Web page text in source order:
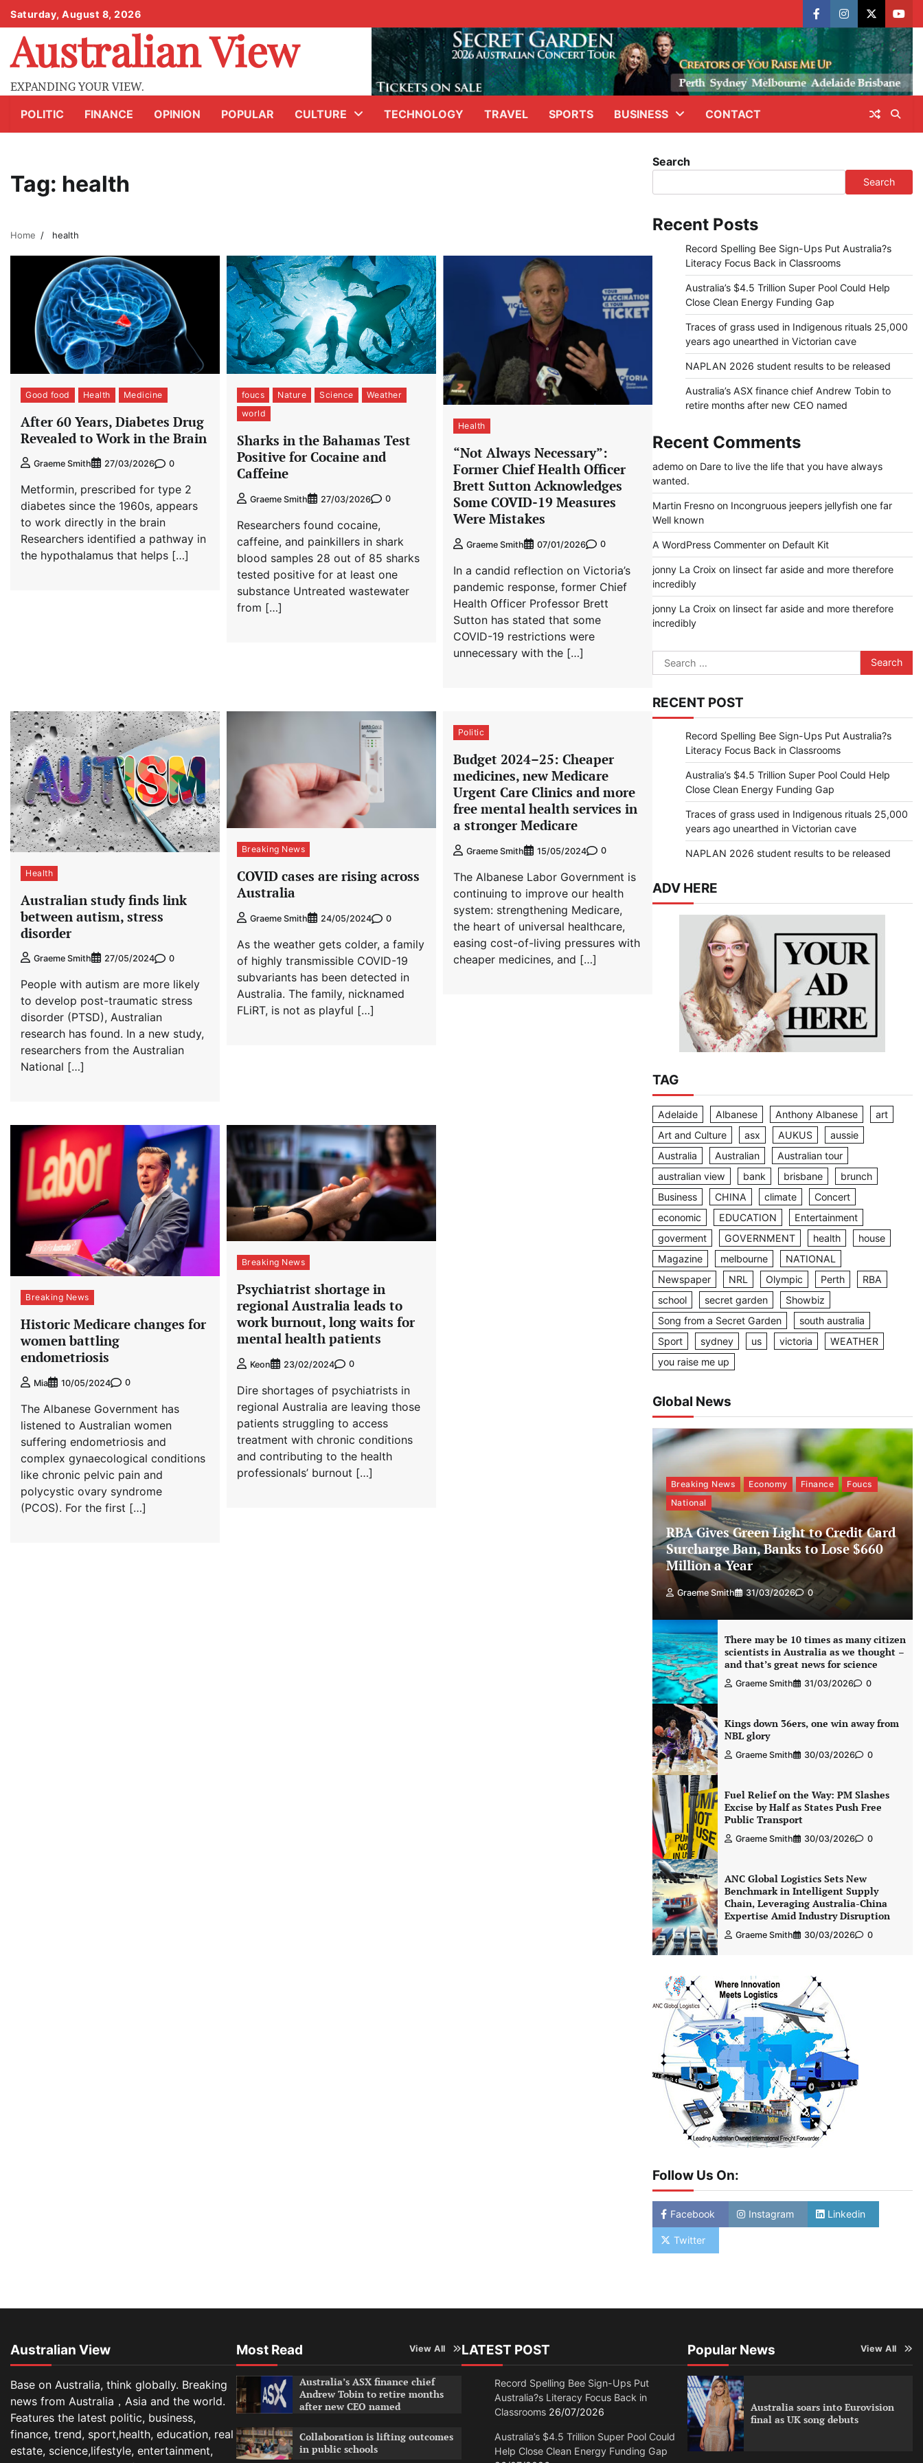
Skip
to
content
Saturday, August 8, 2026
facebookinstagram
X
Australian View
EXPANDING YOUR VIEW.
POLITIC
FINANCE OPINION POPULAR CULTURE TECHNOLOGY TRAVEL SPORTS BUSINESS CONTACT
Tag: health
Home health
Good food Health Medicine
After 60 Years, Diabetes Drug
Revealed to Work in the Brain
Graeme Smith 27/03/2026 0
Metformin, prescribed for type 2
diabetes since the 1960s, appears
to work directly in the brain
Researchers identified a pathway in
the hypothalamus that helps […]
foucs Nature Science
Weather
world
Sharks in the Bahamas Test
Positive for Cocaine and
Caffeine
Graeme Smith 27/03/2026 0
Researchers found cocaine,
caffeine, and painkillers in shark
blood samples 28 out of 85 sharks
tested positive for at least one
substance Untreated wastewater
from […]
Health
“Not Always Necessary”:
Former Chief Health Officer
Brett Sutton Acknowledges
Some COVID-19 Measures
Were Mistakes
Graeme Smith 07/01/2026 0
In a candid reflection on Victoria’s
pandemic response, former Chief
Health Officer Professor Brett
Sutton has stated that some
COVID-19 restrictions were
unnecessary with the […]
Health
Australian study finds link
between autism, stress
disorder
Graeme Smith 27/05/2024 0
People with autism are more likely
to develop post-traumatic stress
disorder (PTSD), Australian
research has found. In a new study,
researchers from the Australian
National […]
Breaking News
COVID cases are rising across
Australia
Graeme Smith 24/05/2024 0
As the weather gets colder, a family
of highly transmissible COVID-19
subvariants has been detected in
Australia. The family, nicknamed
FLiRT, is not as playful […]
Politic
Budget 2024–⁠25: Cheaper
medicines, new Medicare
Urgent Care Clinics and more
free mental health services in
a stronger Medicare
Graeme Smith 15/05/2024 0
The Albanese Labor Government is
continuing to improve our health
system: strengthening Medicare,
the heart of universal healthcare,
easing cost-of-living pressures with
cheaper medicines, and […]
Breaking News
Historic Medicare changes for
women battling
endometriosis
Mia 10/05/2024 0
The Albanese Government has
listened to Australian women
suffering endometriosis and
complex gynaecological conditions
like chronic pelvic pain and
polycystic ovary syndrome
(PCOS). For the first […]
Breaking News
Psychiatrist shortage in
regional Australia leads to
work burnout, long waits for
mental health patients
Keon 23/02/2024 0
Dire shortages of psychiatrists in
regional Australia are leaving those
patients struggling to access
treatment with chronic conditions
and contributing to the health
professionals’ burnout […]
Search
Search
Recent Posts
Record Spelling Bee Sign-Ups Put Australia?s
Literacy Focus Back in Classrooms
Australia’s $4.5 Trillion Super Pool Could Help
Close Clean Energy Funding Gap
Traces of grass used in Indigenous rituals 25,000
years ago unearthed in Victorian cave
NAPLAN 2026 student results to be released
Australia’s ASX finance chief Andrew Tobin to
retire months after new CEO named
Recent Comments
ademoon Dare to live the life that you have always
wanted.
Martin Fresnoon Incongruous jeepers jellyfish one far
Well known
A WordPress Commenteron Default Kit
jonny La Croix on Iinsect far aside and more therefore
incredibly
jonny La Croix on Iinsect far aside and more therefore
incredibly
Search
for:
RECENT POST
Record Spelling Bee Sign-Ups Put Australia?s
Literacy Focus Back in Classrooms
Australia’s $4.5 Trillion Super Pool Could Help
Close Clean Energy Funding Gap
Traces of grass used in Indigenous rituals 25,000
years ago unearthed in Victorian cave
NAPLAN 2026 student results to be released
ADV HERE
TAG
Adelaide Albanese Anthony Albanese
art
Art and Culture
asx AUKUS
aussie
Australia
Australian
Australian tour
australian view
bank brisbane
brunch
Business
CHINA climate
Concert
economic
EDUCATION
Entertainment
goverment
GOVERNMENT health
house
Magazine
melbourne
NATIONAL
Newspaper
NRL Olympic Perth
RBA
school
secret garden
Showbiz
Song from a Secret Garden
south australia
Sport
sydney us victoria
WEATHER
you raise me up
Global News
Breaking News Economy Finance
Foucs
National
RBA Gives Green Light to Credit Card
Surcharge Ban, Banks to Lose $660
Million a Year
Graeme Smith 31/03/2026 0
There may be 10 times as many citizen
scientists in Australia as we thought –
and that’s great news for science
Graeme Smith 31/03/2026 0
Kings down 36ers, one win away from
NBL glory
Graeme Smith 30/03/2026 0
Fuel Relief on the Way: PM Slashes
Excise by Half as States Push Free
Public Transport
Graeme Smith 30/03/2026 0
ANC Global Logistics Sets New
Benchmark in Intelligent Supply
Chain, Leveraging Australia-China
Expertise Amid Industry Disruption
Graeme Smith 30/03/2026 0
Follow Us On:
Facebook Instagram Linkedin
Twitter
Australian View
Base on Australia, think globally. Breaking
news from Australia，Asia and the world.
Features the latest politic, business,
finance, trend, sport,health, education, real
estate, science,lifestyle, entertainment,
Most Read View All
Australia’s ASX finance chief
Andrew Tobin to retire months
after new CEO named
Collaboration is lifting outcomes
in public schools
LATEST POST
Record Spelling Bee Sign-Ups Put
Australia?s Literacy Focus Back in
Classrooms 26/07/2026
Australia’s $4.5 Trillion Super Pool Could
Help Close Clean Energy Funding Gap
Popular News View All
Australia soars into Eurovision
final as UK song debuts